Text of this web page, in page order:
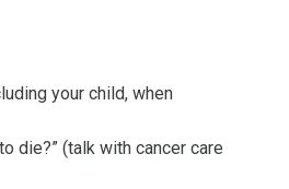
your child, when
die?” (talk with cancer care